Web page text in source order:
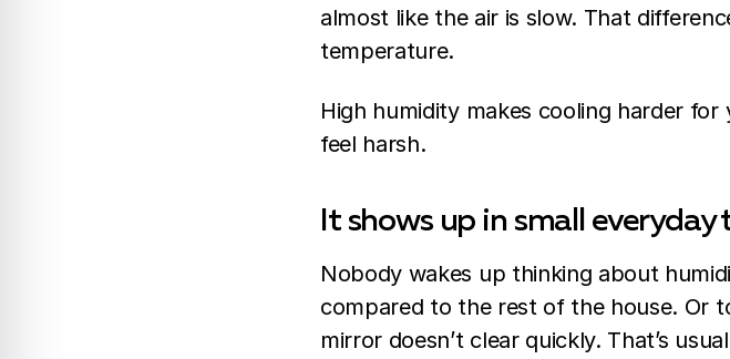
almost like the air is slow. That
temperature.
High humidity makes cooling harder
feel harsh.
It shows up in small
Nobody wakes up thinking about
compared to the rest of the house. Or
mirror doesn’t clear quickly. That’s